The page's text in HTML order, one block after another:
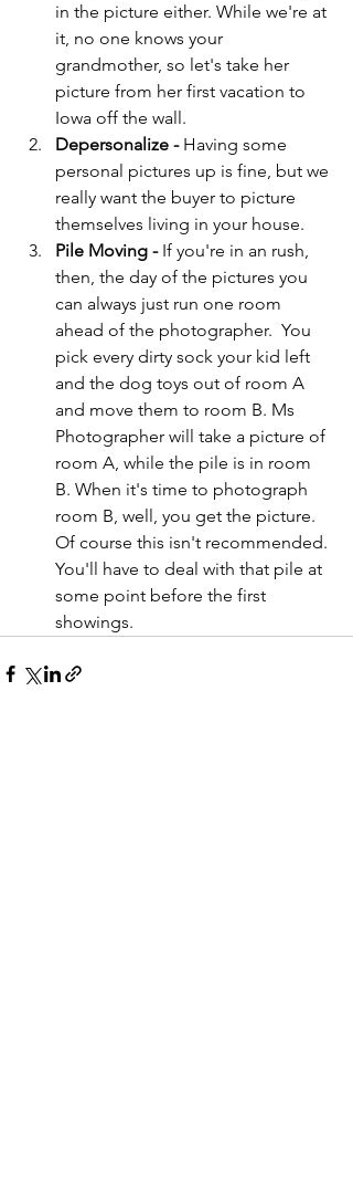
in the picture either. While we're at
it, no one knows your
grandmother, so let's take her
picture from her first vacation to
Iowa off the wall.
Depersonalize - Having some
personal pictures up is fine, but we
really want the buyer to picture
themselves living in your house.
Pile Moving - If you're in an rush,
then, the day of the pictures you
can always just run one room
ahead of the photographer.  You
pick every dirty sock your kid left
and the dog toys out of room A
and move them to room B. Ms
Photographer will take a picture of
room A, while the pile is in room
B. When it's time to photograph
room B, well, you get the picture.
Of course this isn't recommended.
You'll have to deal with that pile at
some point before the first
showings.